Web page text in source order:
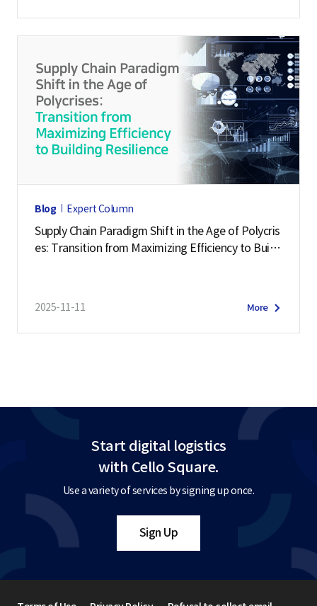
Blog Expert Column
Supply Chain Paradigm Shift in the Age of Polycris
es: Transition from Maximizing Efficiency to Buildi
2025-11-11 More
Start digital logistics
with Cello Square.
Use a variety of services by signing up once.
Sign Up